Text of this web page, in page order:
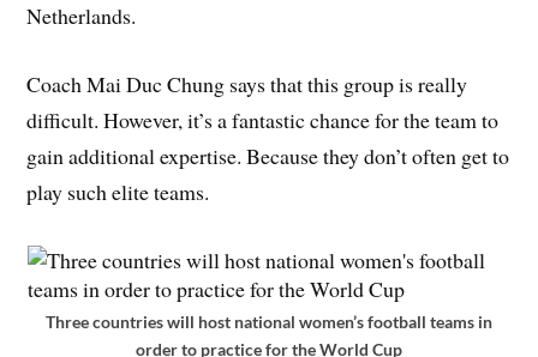
Netherlands.
Coach Mai Duc Chung says that this group is really
difficult. However, it’s a fantastic chance for the team to
gain additional expertise. Because they don’t often get to
play such elite teams.
Three countries will host national women’s football teams in
order to practice for the World Cup